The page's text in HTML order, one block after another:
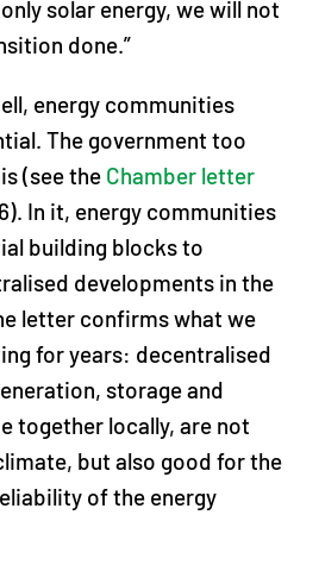
solar energy, we will not
done.”
energy communities
The government too
(see the Chamber letter
In it, energy communities
building blocks to
developments in the
letter confirms what we
for years: decentralised
storage and
together locally, are not
but also good for the
of the energy